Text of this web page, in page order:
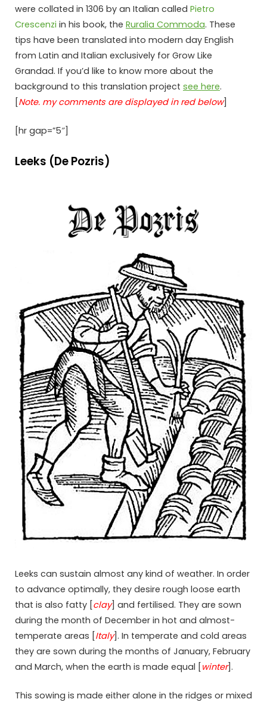
were collated in 1306 by an Italian called Pietro
Crescenzi in his book, the Ruralia Commoda. These
tips have been translated into modern day English
from Latin and Italian exclusively for Grow Like
Grandad. If you’d like to know more about the
background to this translation project see here.
[Note. my comments are displayed in red below]
[hr gap=”5″]
Leeks (De Pozris)
Leeks can sustain almost any kind of weather. In order
to advance optimally, they desire rough loose earth
that is also fatty [clay] and fertilised. They are sown
during the month of December in hot and almost-
temperate areas [Italy]. In temperate and cold areas
they are sown during the months of January, February
and March, when the earth is made equal [winter].
This sowing is made either alone in the ridges or mixed